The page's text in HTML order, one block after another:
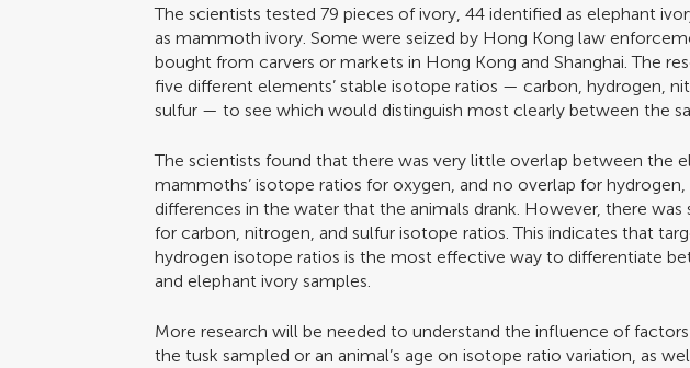
The scientists tested 79 pieces of ivory, 44 identified as elephant
as mammoth ivory. Some were seized by Hong Kong law
bought from carvers or markets in Hong Kong and Shanghai. The
five different elements’ stable isotope ratios — carbon, hydrogen,
sulfur — to see which would distinguish most clearly between the
The scientists found that there was very little overlap between the
mammoths’ isotope ratios for oxygen, and no overlap for
differences in the water that the animals drank. However, there was
for carbon, nitrogen, and sulfur isotope ratios. This indicates that
hydrogen isotope ratios is the most effective way to differentiate
and elephant ivory samples.
More research will be needed to understand the influence of
the tusk sampled or an animal’s age on isotope ratio variation, as